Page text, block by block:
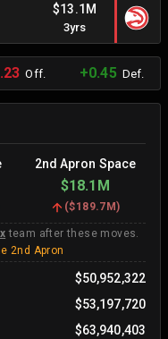
$13.1M
3yrs
Off. +0.45 Def.
2nd Apron Space
$18.1M
($189.7M)
team after these moves.
2nd Apron
$50,952,322
$53,197,720
$63,940,403